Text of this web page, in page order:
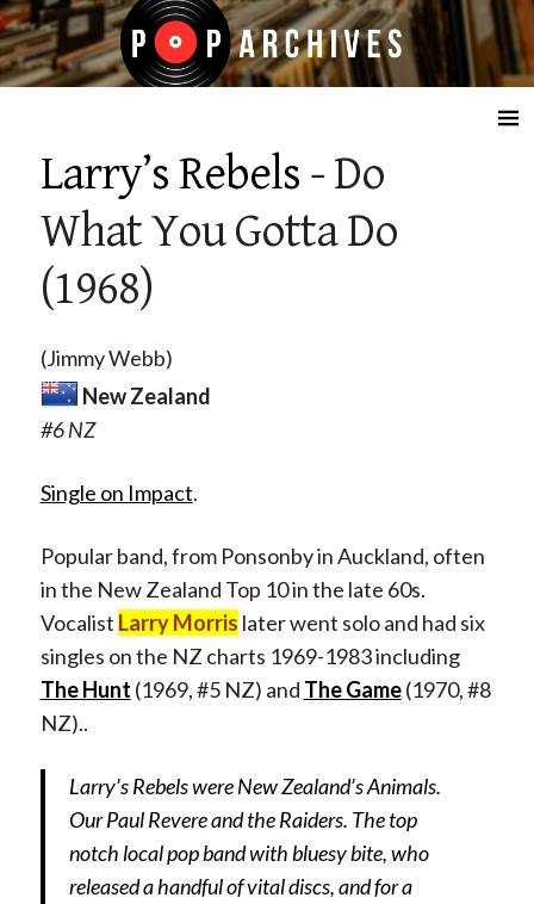
☰
Larry’s Rebels - Do
What You Gotta Do
(1968)
(Jimmy Webb)
New Zealand
#6 NZ
Single on Impact.
Popular band, from Ponsonby in Auckland, often
in the New Zealand Top 10 in the late 60s.
Vocalist Larry Morris later went solo and had six
singles on the NZ charts 1969-1983 including
The Hunt (1969, #5 NZ) and The Game(1970, #8
NZ)..
Larry’s Rebels were New Zealand’s Animals.
Our Paul Revere and the Raiders. The top
notch local pop band with bluesy bite, who
released a handful of vital discs, and for a